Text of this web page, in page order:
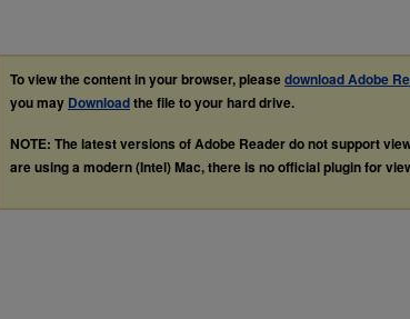
To view the content in your browser, pleasedownload Adobe
you may Downloadthe file to your hard drive.
NOTE: The latest versions of Adobe Reader do not support
are using a modern (Intel) Mac, there is no official plugin for